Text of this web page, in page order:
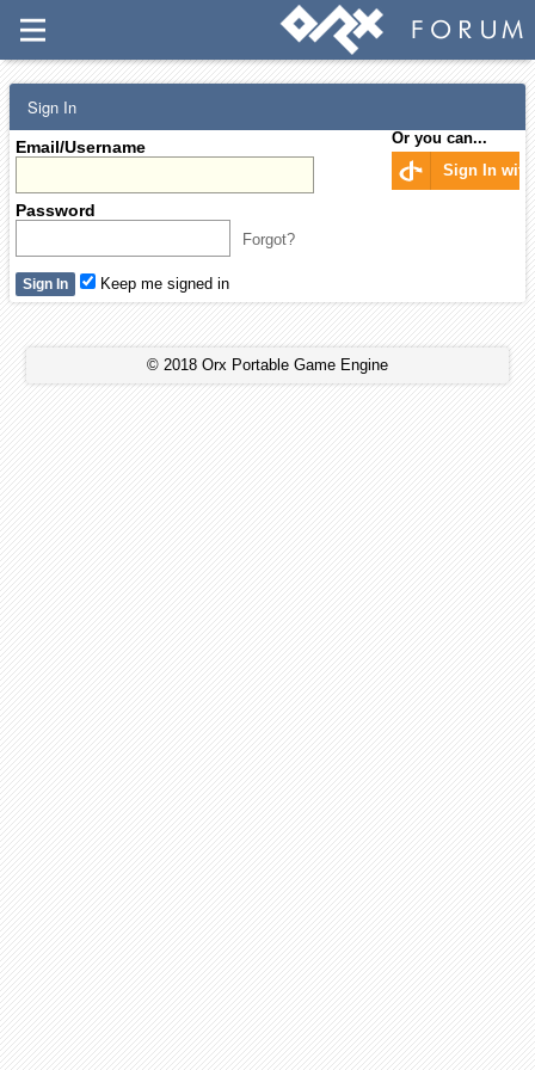
Sign In
Email/Username
Password
Forgot?
Or you can...
Sign In with
Keep me signed in
© 2018 Orx Portable Game Engine